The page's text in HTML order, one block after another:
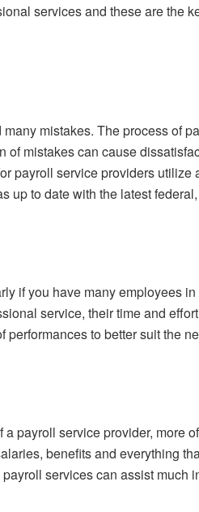
services and these are the
mistakes. The process of
mistakes can cause
payroll service providers utilize
to date with the latest
if you have many employees
service, their time and
to better suit the
payroll service provider, more
benefits and everything
services can assist much